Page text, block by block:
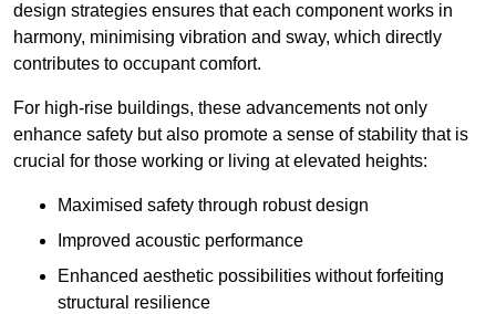
design strategies ensures that each component works in
harmony, minimising vibration and sway, which directly
contributes to occupant comfort.
For high-rise buildings, these advancements not only
enhance safety but also promote a sense of stability that is
crucial for those working or living at elevated heights:
Maximised safety through robust design
Improved acoustic performance
Enhanced aesthetic possibilities without forfeiting
structural resilience